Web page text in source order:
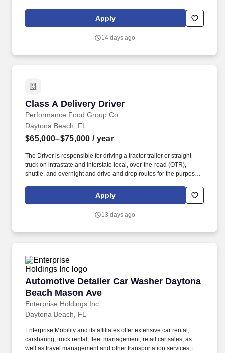
marketplace, including Medical & Pharmacy, Dental, Vision Life
Insurance, Short Term Disability, Hospital Indemnity, Legal
Apply
14 days ago
Class A Delivery Driver
Performance Food Group Co
Class A Delivery Driver
Daytona Beach, FL
$65,000–$75,000 / year
The Driver is responsible for driving a tractor trailer or straight
truck on intrastate and interstate local, over-the-road (OTR),
shuttle, and overnight and drive and drop routes for the purpose
customers in a safe and timely manner and in accordance with
Department of Transportation (DOT) regulations. Able to hand-lift
and/or stack product cases/freight of varying size and weight
Transportation, Florida, Cheney Brothers recognizes the
prosperity of our company is built on the efforts of our employees.
Apply
13 days ago
Automotive Detailer Car Washer Daytona
Beach Mason Ave
Enterprise Holdings Inc
Automotive Detailer Car Washer Daytona
Daytona Beach, FL
Enterprise Mobility and its affiliates offer extensive car rental,
carsharing, truck rental, fleet management, retail car sales, as
well as travel management and other transportation services, to